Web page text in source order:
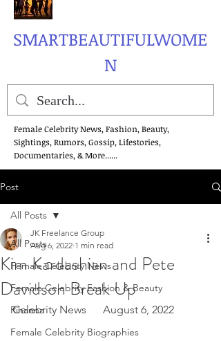
SMARTBEAUTIFULWOME
N
Female Celebrity News, Fashion, Beauty,
Sightings, Rumors, Gossip, Lifestories,
Documentaries, & More......
Post
All Posts
Female Celebrity News
Female Celebrity Fashion & Beauty
Rihanna
Female Celebrity Biographies
All Posts
Kim Kardashian and Pete
Davidson Break Up
JK Freelance Group
Aug 6, 2022 1 min read
Celebrity News      August 6, 2022